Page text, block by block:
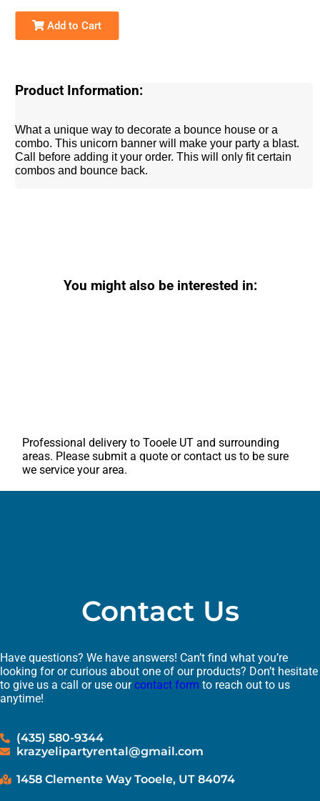
Add to Cart
Product Information:
What a unique way to decorate a bounce house or a
combo. This unicorn banner will make your party a blast.
Call before adding it your order. This will only fit certain
combos and bounce back.
You might also be interested in:
Professional delivery toTooele UT and surrounding
areas. Please submit a quote or contact us to be sure
we service your area.
Contact Us
Have questions? We have answers! Can’t find what you’re
looking for or curious about one of our products? Don’t hesitate
to give us a call or use ourcontact form to reach out to us
anytime!
(435) 580-9344
krazyelipartyrental@gmail.com
1458 Clemente Way Tooele, UT 84074